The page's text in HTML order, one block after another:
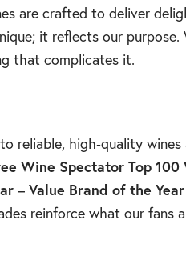
are crafted to deliver
it reflects our purpose.
that complicates it.
reliable, high‑quality wines
Wine Spectator Top 100
– Value Brand of the Year
reinforce what our fans